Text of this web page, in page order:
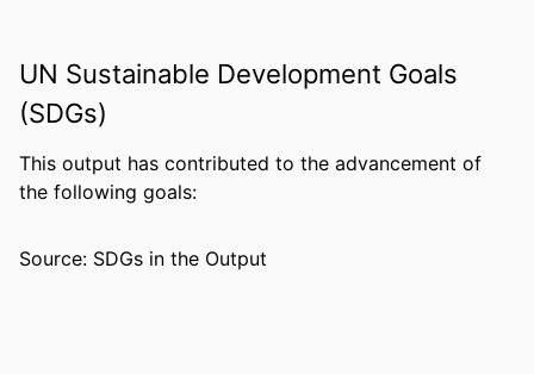
at Birmingham
Michael Emerman - Fred Hutch Cancer
Center
DETAILS
UN Sustainable Development Goals
(SDGs)
This output has contributed to the advancement of
the following goals:
Source: SDGs in the Output